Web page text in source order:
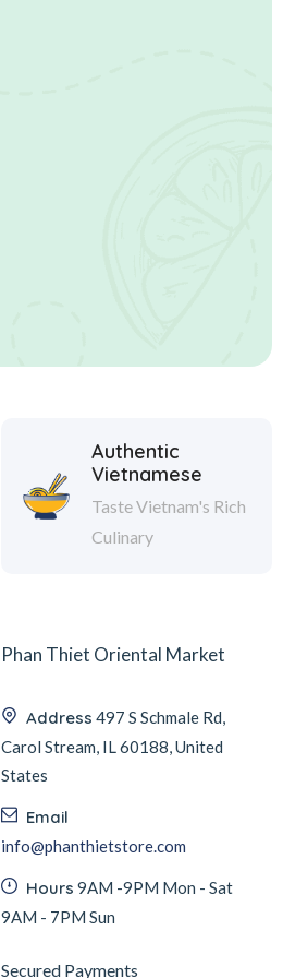
Authentic
Vietnamese
Taste Vietnam's Rich
Culinary
Phan Thiet Oriental Market
Address 497 S Schmale Rd,
Carol Stream, IL 60188, United
States
Email
info@phanthietstore.com
Hours 9AM -9PM Mon - Sat
9AM - 7PM Sun
Secured Payments